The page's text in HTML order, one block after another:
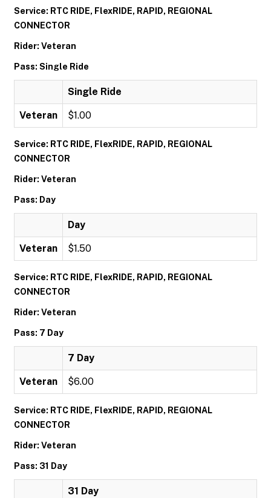
Service: RTC RIDE, FlexRIDE, RAPID, REGIONAL
CONNECTOR
Rider: Veteran
Pass: Single Ride
Single Ride
Veteran $1.00
Service: RTC RIDE, FlexRIDE, RAPID, REGIONAL
CONNECTOR
Rider: Veteran
Pass: Day
Day
Veteran $1.50
Service: RTC RIDE, FlexRIDE, RAPID, REGIONAL
CONNECTOR
Rider: Veteran
Pass: 7 Day
7 Day
Veteran $6.00
Service: RTC RIDE, FlexRIDE, RAPID, REGIONAL
CONNECTOR
Rider: Veteran
Pass: 31 Day
31 Day